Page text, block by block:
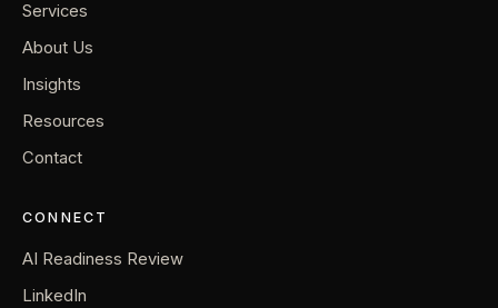
Services
About Us
Insights
Resources
Contact
CONNECT
AI Readiness Review
LinkedIn